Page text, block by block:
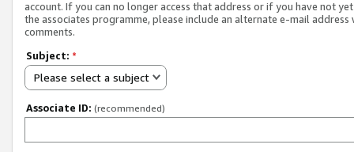
account. If you can no longer access that address or if you have not
the associates programme, please include an alternate e-mail address
comments.
Subject: *
Please select a subject
Associate ID: (recommended)